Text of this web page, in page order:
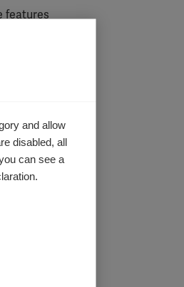
features
and
and allow
disabled, all
can see a